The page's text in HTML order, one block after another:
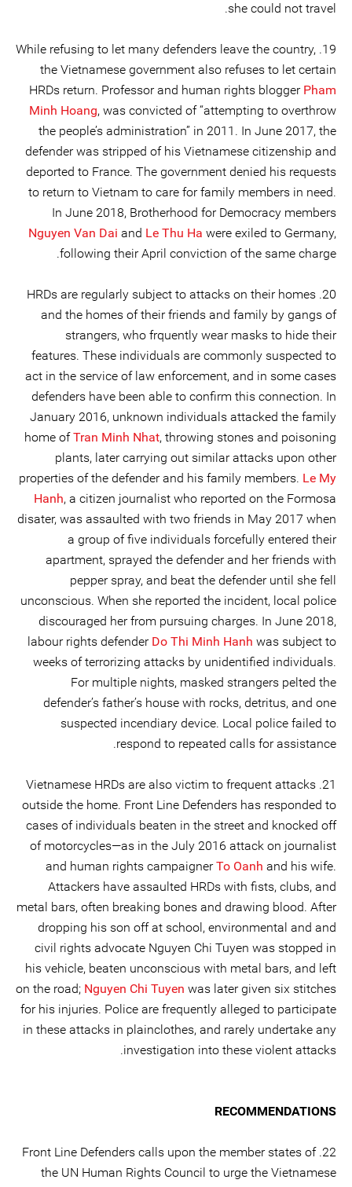
she could not travel.
19. While refusing to let many defenders leave the country,
the Vietnamese government also refuses to let certain
HRDs return. Professor and human rights blogger Pham
Minh Hoang, was convicted of “attempting to overthrow
the people’s administration” in 2011. In June 2017, the
defender was stripped of his Vietnamese citizenship and
deported to France. The government denied his requests
to return to Vietnam to care for family members in need.
In June 2018, Brotherhood for Democracy members
Nguyen Van Dai and Le Thu Ha were exiled to Germany,
following their April conviction of the same charge.
20. HRDs are regularly subject to attacks on their homes
and the homes of their friends and family by gangs of
strangers, who frquently wear masks to hide their
features. These individuals are commonly suspected to
act in the service of law enforcement, and in some cases
defenders have been able to confirm this connection. In
January 2016, unknown individuals attacked the family
home ofTran Minh Nhat, throwing stones and poisoning
plants, later carrying out similar attacks upon other
properties of the defender and his family members. Le My
Hanh, a citizen journalist who reported on the Formosa
disater, was assaulted with two friends in May 2017 when
a group of five individuals forcefully entered their
apartment, sprayed the defender and her friends with
pepper spray, and beat the defender until she fell
unconscious. When she reported the incident, local police
discouraged her from pursuing charges. In June 2018,
labour rights defender Do Thi Minh Hanh was subject to
weeks of terrorizing attacks by unidentified individuals.
For multiple nights, masked strangers pelted the
defender’s father’s house with rocks, detritus, and one
suspected incendiary device. Local police failed to
respond to repeated calls for assistance.
21. Vietnamese HRDs are also victim to frequent attacks
outside the home. Front Line Defenders has responded to
cases of individuals beaten in the street and knocked off
of motorcycles—as in the July 2016 attack on journalist
and human rights campaignerTo Oanh and his wife.
Attackers have assaulted HRDs with fists, clubs, and
metal bars, often breaking bones and drawing blood. After
dropping his son off at school, environmental and and
civil rights advocate Nguyen Chi Tuyen was stopped in
his vehicle, beaten unconscious with metal bars, and left
on the road; Nguyen Chi Tuyen was later given six stitches
for his injuries. Police are frequently alleged to participate
in these attacks in plainclothes, and rarely undertake any
investigation into these violent attacks.
RECOMMENDATIONS
22. Front Line Defenders calls upon the member states of
the UN Human Rights Council to urge the Vietnamese